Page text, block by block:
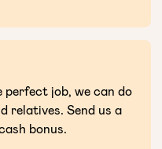
perfect job, we can do
relatives. Send us a
bonus.